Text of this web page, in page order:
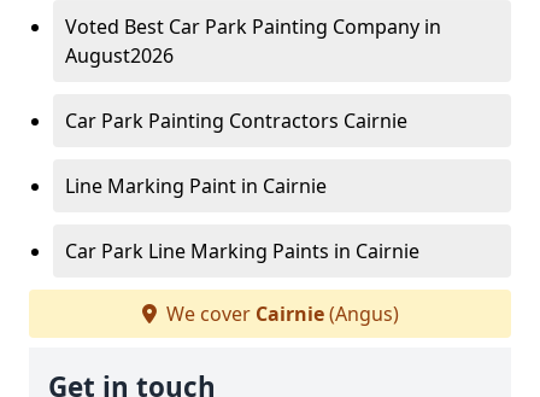
Voted Best Car Park Painting Company in
August2026
Car Park Painting Contractors Cairnie
Line Marking Paint in Cairnie
Car Park Line Marking Paints in Cairnie
We cover Cairnie(Angus)
Get in touch